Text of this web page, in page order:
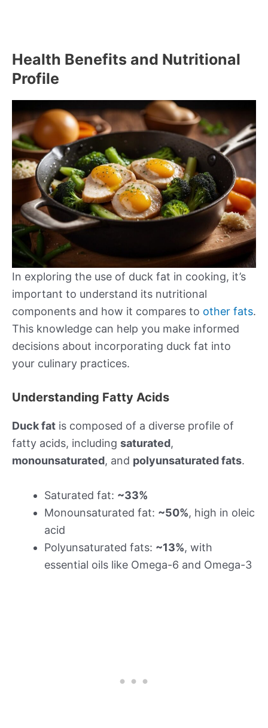
Health Benefits and Nutritional
Profile
In exploring the use of duck fat in cooking, it’s
important to understand its nutritional
components and how it compares to other fats.
This knowledge can help you make informed
decisions about incorporating duck fat into
your culinary practices.
Understanding Fatty Acids
Duck fat is composed of a diverse profile of
fatty acids, including saturated,
monounsaturated, and polyunsaturated fats.
Saturated fat: ~33%
Monounsaturated fat: ~50%, high in oleic
acid
Polyunsaturated fats: ~13%, with
essential oils like Omega-6 and Omega-3